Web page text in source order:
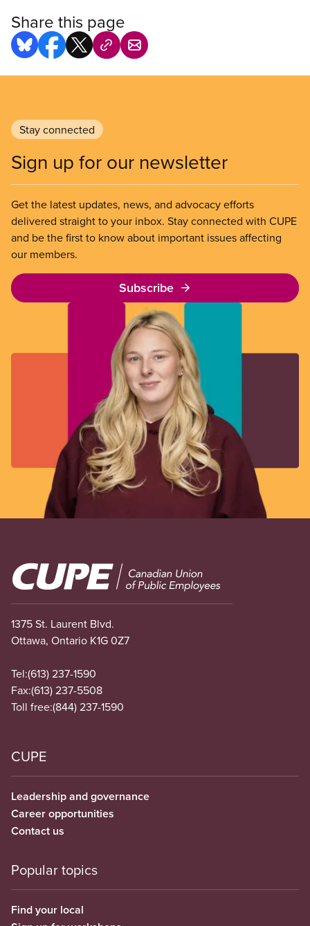
Share this page
Stay connected
Sign up for our newsletter
Get the latest updates, news, and advocacy efforts
delivered straight to your inbox. Stay connected with CUPE
and be the first to know about important issues affecting
our members.
Subscribe
Image
1375 St. Laurent Blvd.
Ottawa, Ontario K1G 0Z7
Tel:(613) 237-1590
Fax:(613) 237-5508
Toll free:(844) 237-1590
CUPE
Leadership and governance
Career opportunities
Contact us
Popular topics
Find your local